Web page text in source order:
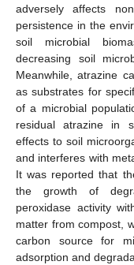
adversely affects
persistence in the
soil microbial
decreasing soil
Meanwhile, atrazine
as substrates for
of a microbial
residual atrazine in
effects to soil
and interferes with
It was reported that
the growth of
peroxidase activity
matter from compost,
carbon source for
adsorption and